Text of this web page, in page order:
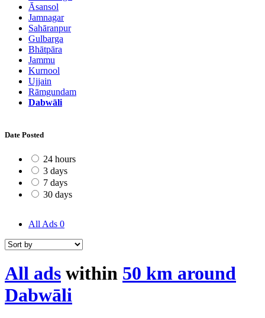
Āsansol
Jamnagar
Sahāranpur
Gulbarga
Bhātpāra
Jammu
Kurnool
Ujjain
Rāmgundam
Dabwāli
Date Posted
24 hours
3 days
7 days
30 days
All Ads 0
All ads within 50 km around
Dabwāli